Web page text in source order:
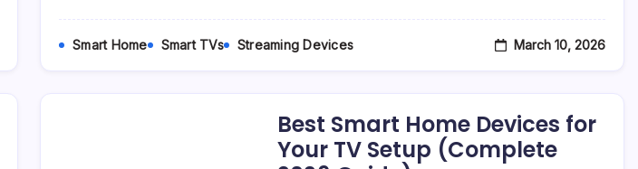
Actually
Work)
Smart Home Smart TVs Streaming Devices March 10, 2026
Best Smart Home Devices for
Your TV Setup (Complete